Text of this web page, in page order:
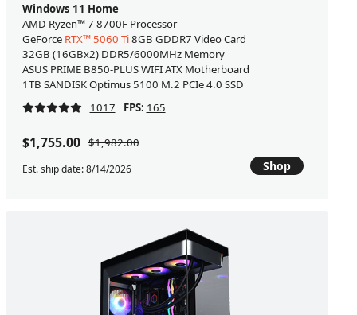
Windows 11 Home
AMD Ryzen™ 7 8700F Processor
GeForce RTX™ 5060 Ti8GB GDDR7 Video Card
32GB (16GBx2) DDR5/6000MHz Memory
ASUS PRIME B850-PLUS WIFI ATX Motherboard
1TB SANDISK Optimus 5100 M.2 PCIe 4.0 SSD
1017
FPS: 165
$1,755.00 $1,982.00
Est. ship date: 8/14/2026 Shop